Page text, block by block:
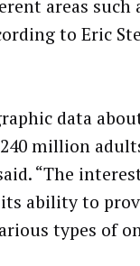
areas
to Eric
data
million
“The
its ability to
types of